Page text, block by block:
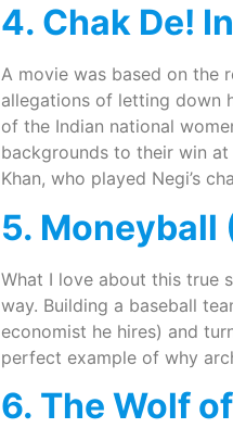
4. Chak De!
A movie was based on the
allegations of letting down
of the Indian national
backgrounds to their win
Khan, who played Negi’s
5. Moneyball
What I love about this true
way. Building a baseball
economist he hires) and
perfect example of why
6. The Wolf